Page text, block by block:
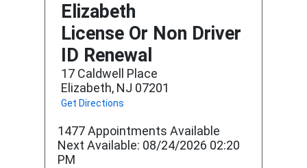
Elizabeth
License Or Non Driver
ID Renewal
17 Caldwell Place
Elizabeth, NJ 07201
Get Directions
1477 Appointments Available
Next Available: 08/24/2026 02:20
PM